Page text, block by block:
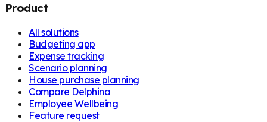
Product
All solutions
Budgeting app
Expense tracking
Scenario planning
House purchase planning
Compare Delphina
Employee Wellbeing
Feature request